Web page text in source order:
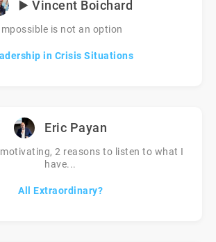
▶️ Vincent Boichard
is not an option
in Crisis Situations
Eric Payan
2 reasons to listen to what I
have...
All Extraordinary?